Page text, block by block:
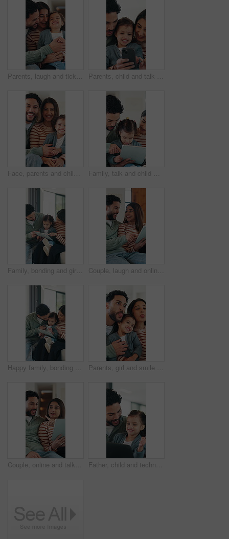
Parents, laugh and tickle child in home with love, trust or humor for bonding together on weekend. Happy people, mother and father play with toddler daughter, family fun or connection in living room. Parents, child and talk in home with phone, play educational game and bonding together on weekend. Happy people, mother and father in family house with daughter, tech and learning with kids app.
Face, parents and child in living room with happy family, support or bonding together on weekend break. Mother, father and people smile in home with toddler daughter, trust and connection for love. Family, talk and child with tablet in lounge, subscription and watching educational movie on website. Parents, scroll and bonding with kid in home, elearning and people with technology for knowledge
Family, bonding and girl with tablet for online games, love and entertainment in home. Happy father, mother and daughter with digital tech for cartoon, streaming or app subscription on sofa in house Couple, laugh and online shopping with tablet in lounge, scroll and bonding with partner on weekend. Browsing, website and happy people with tech for internet search, ecommerce and relax in house
Happy family, bonding and girl with tablet for online games, love and entertainment in home. Father, mother and daughter with digital tech for cartoon, streaming or app subscription on sofa in house Parents, girl and smile with funny face, playful and laughing with comic joke and happy in home. Father, mother and daughter with bonding, memory and support together for weekend in living room
Couple, online and talk with tablet in lounge, smile and planning for home improvement or renovation. Happy people, discussion and remodeling ideas with tech, point and research on website in house Father, child and technology for elearning in family home with education app, knowledge or IQ quiz. Happy man, pointing and daughter with computer for speech therapy, interactive and language game